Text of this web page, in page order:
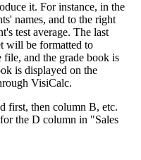
it. For instance, in the
names, and to the right
test average. The last
will be formatted to
file, and the grade book is
is displayed on the
VisiCalc.
first, then column B, etc.
the D column in "Sales